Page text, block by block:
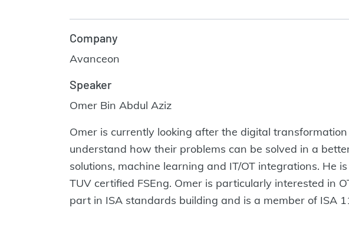
Company
Avanceon
Speaker
Omer Bin Abdul Aziz
Omer is currently looking after the digital
understand how their problems can be solved in a
solutions, machine learning and IT/OT integrations. He
TUV certified FSEng. Omer is particularly interested in
part in ISA standards building and is a member of ISA